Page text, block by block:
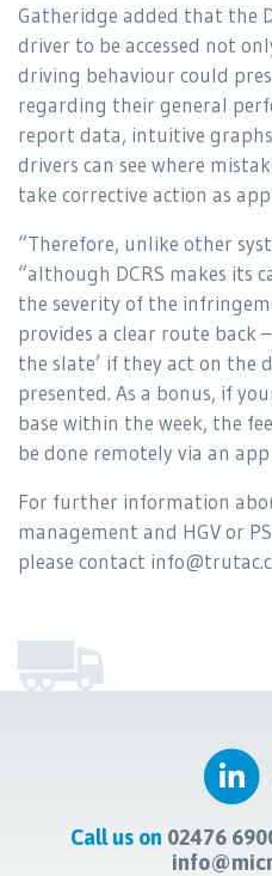
Gatheridge added that the
driver to be accessed not
driving behaviour could
regarding their general
report data, intuitive
drivers can see where
take corrective action as
“Therefore, unlike other
“although DCRS makes its
the severity of the
provides a clear route back
the slate’ if they act on the
presented. As a bonus, if
base within the week, the
be done remotely via an
For further information
management and HGV or
please contact
Call us on 02476